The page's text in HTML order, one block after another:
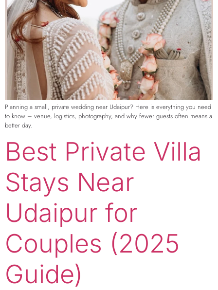
Planning a small, private wedding near Udaipur? Here is everything you need
to know – venue, logistics, photography, and why fewer guests often means a
better day.
Best Private Villa
Stays Near
Udaipur for
Couples (2025
Guide)​